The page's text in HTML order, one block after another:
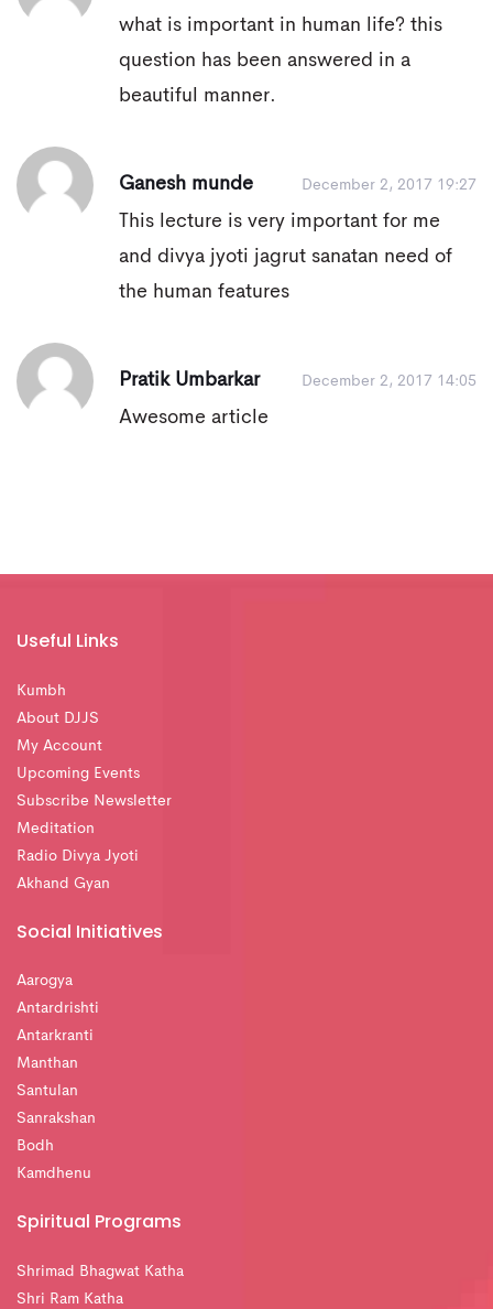
what is important in human life? this
question has been answered in a
beautiful manner.
Ganesh munde December 2, 2017 19:27
This lecture is very important for me
and divya jyoti jagrut sanatan need of
the human features
Pratik Umbarkar December 2, 2017 14:05
Awesome article
Useful Links
Kumbh
About DJJS
My Account
Upcoming Events
Subscribe Newsletter
Meditation
Radio Divya Jyoti
Akhand Gyan
Social Initiatives
Aarogya
Antardrishti
Antarkranti
Manthan
Santulan
Sanrakshan
Bodh
Kamdhenu
Spiritual Programs
Shrimad Bhagwat Katha
Shri Ram Katha